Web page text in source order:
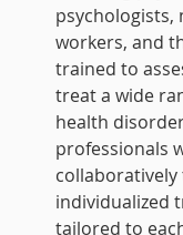
psychologists,
workers, and
trained to
treat a wide
health
professionals
collaboratively
individualized
tailored to